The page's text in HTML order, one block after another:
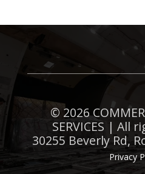
© 2026
SERVICES | All
30255 Beverly Rd,
Privacy